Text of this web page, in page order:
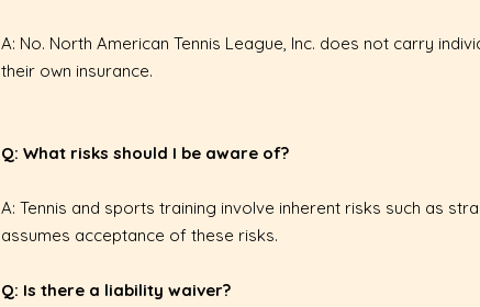
A: No. North American Tennis League, Inc. does not carry
their own insurance.
Q: What risks should I be aware of?
A: Tennis and sports training involve inherent risks such as
assumes acceptance of these risks.
Q: Is there a liability waiver?